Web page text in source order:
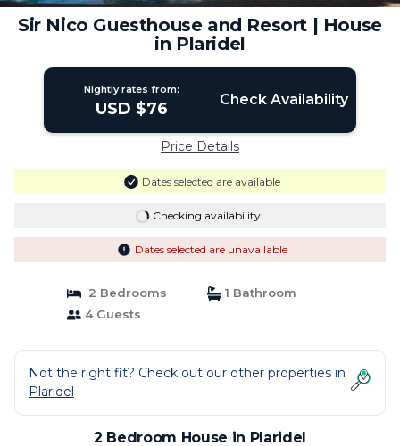
Sir Nico Guesthouse and Resort | House
in Plaridel
Nightly rates from:
USD $76 Check Availability
Price Details
Dates selected are available
Checking availability...
Dates selected are unavailable
2 Bedrooms
1 Bathroom
4 Guests
Not the right fit? Check out our other properties in
Plaridel
2 Bedroom House in Plaridel